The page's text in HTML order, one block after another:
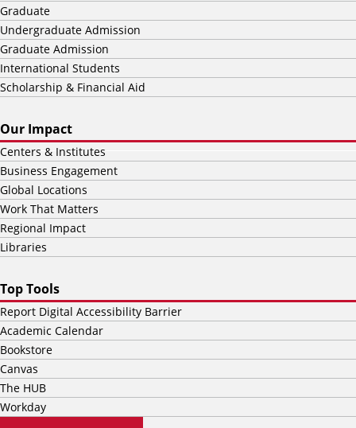
Graduate
Undergraduate Admission
Graduate Admission
International Students
Scholarship & Financial Aid
Our Impact
Centers & Institutes
Business Engagement
Global Locations
Work That Matters
Regional Impact
Libraries
Top Tools
Report Digital Accessibility Barrier
Academic Calendar
Bookstore
Canvas
The HUB
Workday